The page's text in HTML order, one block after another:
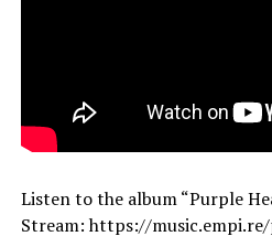
Listen to the album “Purple
Stream: https://